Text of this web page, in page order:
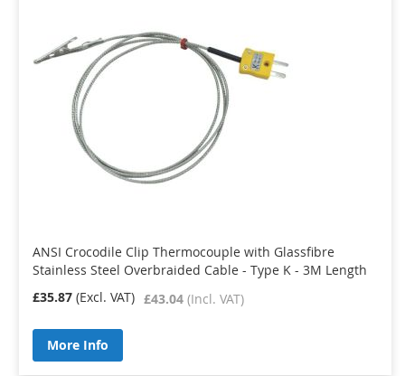
ANSI Crocodile Clip Thermocouple with Glassfibre
Stainless Steel Overbraided Cable - Type K - 3M Length
£43.04
£35.87
More Info